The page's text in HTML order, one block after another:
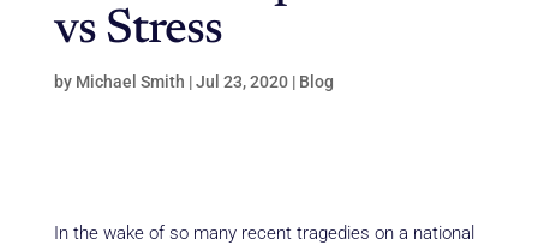
vs Stress
by Michael Smith |Jul 23, 2020| Blog
In the wake of so many recent tragedies on a national